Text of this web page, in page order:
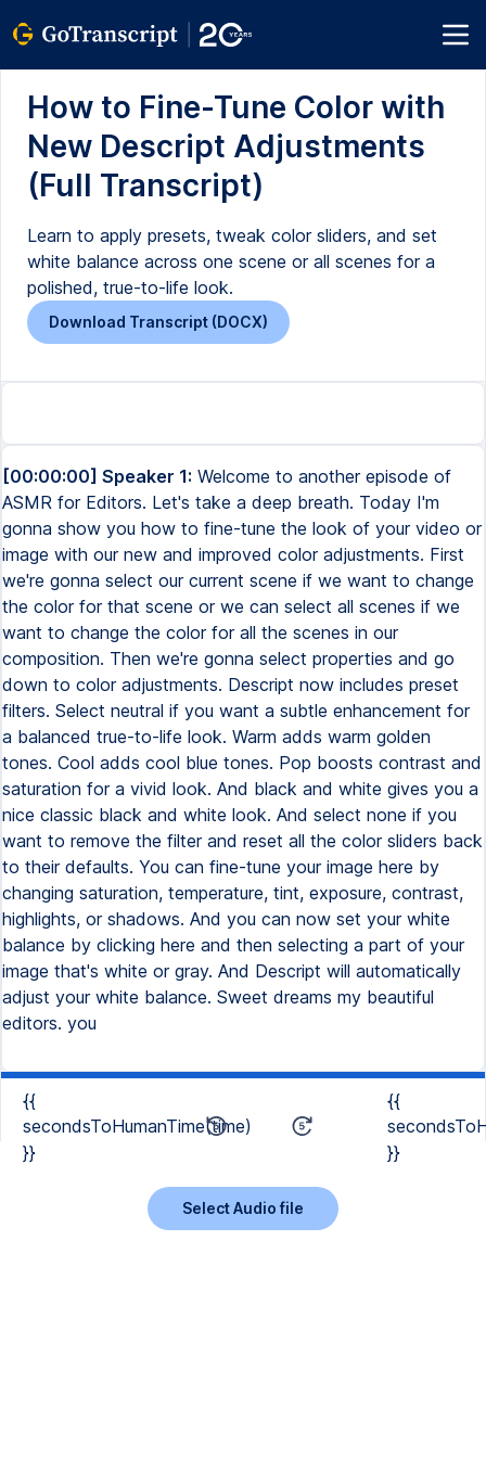
How to Fine-Tune Color with
New Descript Adjustments
(Full Transcript)
Learn to apply presets, tweak color sliders, and set
white balance across one scene or all scenes for a
polished, true-to-life look.
Download Transcript (DOCX)
[00:00:00] Speaker 1: Welcome to another episode of
ASMR for Editors. Let's take a deep breath. Today I'm
gonna show you how to fine-tune the look of your video or
image with our new and improved color adjustments. First
we're gonna select our current scene if we want to change
the color for that scene or we can select all scenes if we
want to change the color for all the scenes in our
composition. Then we're gonna select properties and go
down to color adjustments. Descript now includes preset
filters. Select neutral if you want a subtle enhancement for
a balanced true-to-life look. Warm adds warm golden
tones. Cool adds cool blue tones. Pop boosts contrast and
saturation for a vivid look. And black and white gives you a
nice classic black and white look. And select none if you
want to remove the filter and reset all the color sliders back
to their defaults. You can fine-tune your image here by
changing saturation, temperature, tint, exposure, contrast,
highlights, or shadows. And you can now set your white
balance by clicking here and then selecting a part of your
image that's white or gray. And Descript will automatically
adjust your white balance. Sweet dreams my beautiful
editors. you
{{
secondsToHumanTime(time)
}}
{{
}}
Select Audio file